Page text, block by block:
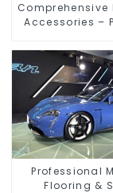
Comprehensive
Accessories –
Professional
Flooring &